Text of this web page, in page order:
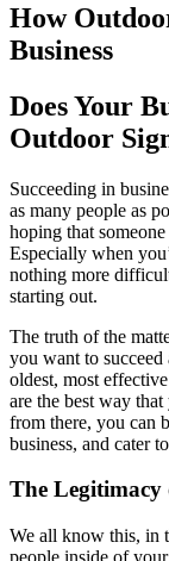
How
Business
Does Your
Outdoor
Succeeding in
as many people as
hoping that
Especially when
nothing more
starting out.
The truth of the
you want to succeed
oldest, most
are the best way
from there, you can
business, and cater
The Legitimacy
We all know this, in